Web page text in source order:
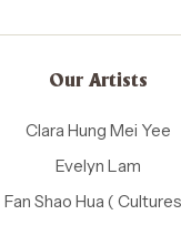
Our Artists
Clara Hung Mei Yee
Evelyn Lam
Fan Shao Hua (